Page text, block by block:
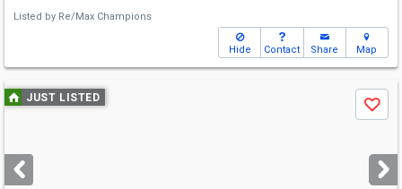
Listed by Re/Max Champions
Hide Contact Share Map
Use
previous
next
buttons
JUST LISTED
Save